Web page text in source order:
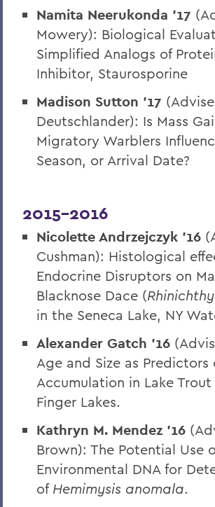
Namita Neerukonda ’17
Mowery): Biological
Simplified Analogs of
Inhibitor, Staurosporine
Madison Sutton ’17
Deutschlander): Is Mass
Migratory Warblers
Season, or Arrival Date?
2015-2016
Nicolette Andrzejczyk ’16
Cushman): Histological
Endocrine Disruptors on
Blacknose Dace (
in the Seneca Lake, NY
Alexander Gatch ’16
Age and Size as Predictors
Accumulation in Lake
Finger Lakes.
Kathryn M. Mendez ’16
Brown): The Potential Use
Environmental DNA for
of Hemimysis anomala.